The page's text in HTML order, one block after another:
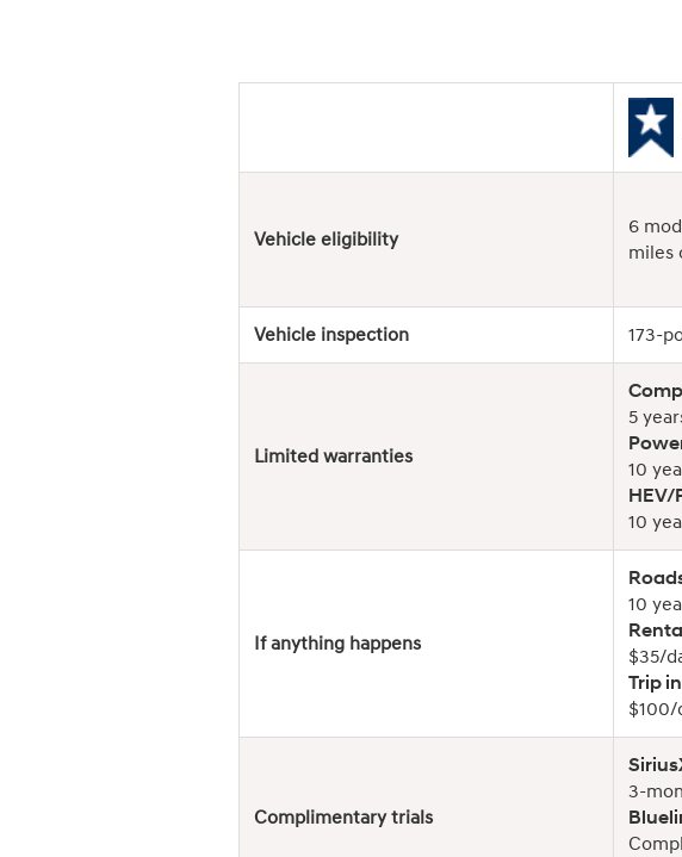
Used
Vehicle eligibility
6
miles
Vehicle inspection 173-
Limited warranties
5
10
HEV/
10
If anything happens
10
$35/
Trip
Complimentary trials
3-